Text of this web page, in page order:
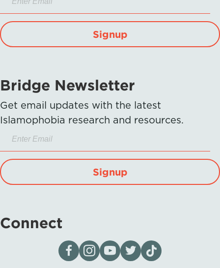
Signup
Bridge Newsletter
Get email updates with the latest
Islamophobia research and resources.
Signup
Connect
Visit our page on Facebook
Follow us on Instagram
Visit our YouTube Channel
Visit our X page
Visit us on tiktok